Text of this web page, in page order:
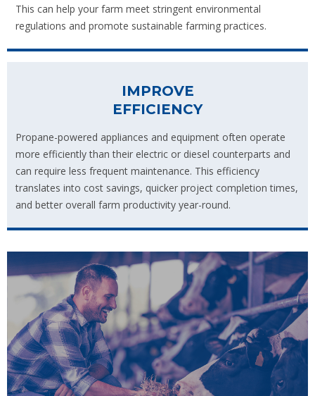
This can help your farm meet stringent environmental
regulations and promote sustainable farming practices.
IMPROVE
EFFICIENCY
Propane-powered appliances and equipment often operate
more efficiently than their electric or diesel counterparts and
can require less frequent maintenance. This efficiency
translates into cost savings, quicker project completion times,
and better overall farm productivity year-round.